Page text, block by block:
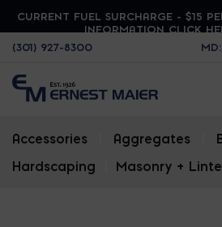
CURRENT FUEL SURCHARGE - $15
INFORMATION CLICK
(301) 927-8300
Accessories Aggregates
Hardscaping
Masonry +